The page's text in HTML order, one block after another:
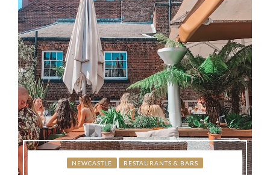
NEWCASTLE RESTAURANTS & BARS